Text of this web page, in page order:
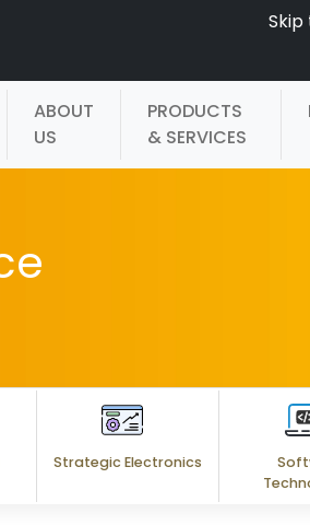
ABOUT
US
PRODUCTS
& SERVICES
Strategic Electronics